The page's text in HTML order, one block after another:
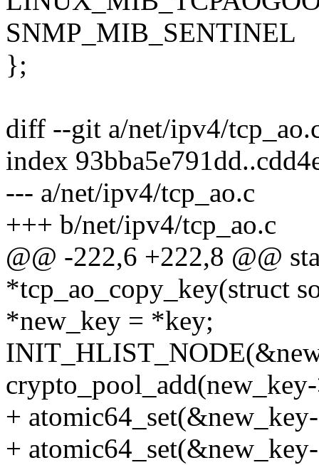
SNMP_MIB_SENTINEL
};
diff --git a/net/ipv4/
index
--- a/net/ipv4/tcp_ao.c
+++ b/net/ipv4/tcp_ao.c
@@ -222,6 +222,8 @@
*tcp_ao_copy_key(struct
*new_key = *key;
+
+